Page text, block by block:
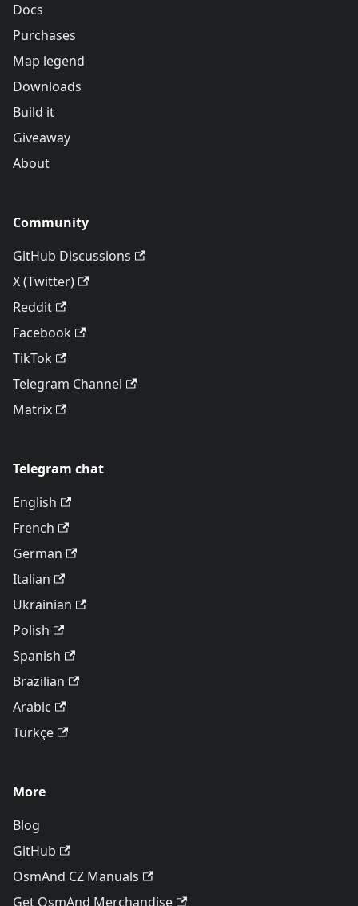
Docs
Purchases
Map legend
Downloads
Build it
Giveaway
About
Community
GitHub Discussions
X (Twitter)
Reddit
Facebook
TikTok
Telegram Channel
Matrix
Telegram chat
English
French
German
Italian
Ukrainian
Polish
Spanish
Brazilian
Arabic
Türkçe
More
Blog
GitHub
OsmAnd CZ Manuals
Get OsmAnd Merchandise